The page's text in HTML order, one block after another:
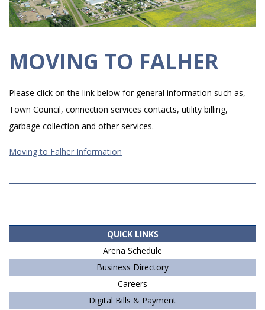
MOVING TO FALHER
Please click on the link below for general information such as,
Town Council, connection services contacts, utility billing,
garbage collection and other services.
Moving to Falher Information
15
QUICK LINKS
Arena Schedule
Business Directory
Careers
Digital Bills & Payment